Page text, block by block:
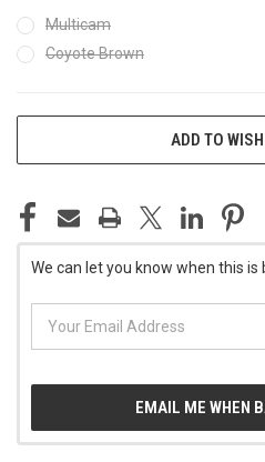
Multicam
Coyote Brown
ADD TO
We can let you know when this is
EMAIL ME WHEN